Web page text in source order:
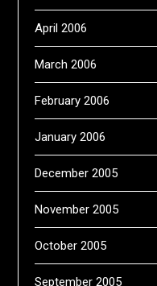
April 2006
March 2006
February 2006
January 2006
December 2005
November 2005
October 2005
September 2005